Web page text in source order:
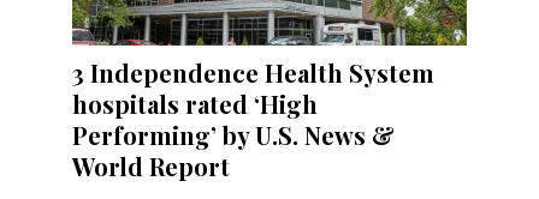
3 Independence Health System
hospitals rated ‘High
Performing’ by U.S. News &
World Report